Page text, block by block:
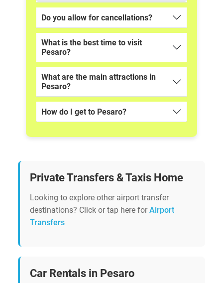
Do you allow for cancellations?
What is the best time to visit
Pesaro?
What are the main attractions in
Pesaro?
How do I get to Pesaro?
Private Transfers & Taxis Home
Looking to explore other airport transfer
destinations? Click or tap here forAirport
Transfers
Car Rentals in Pesaro